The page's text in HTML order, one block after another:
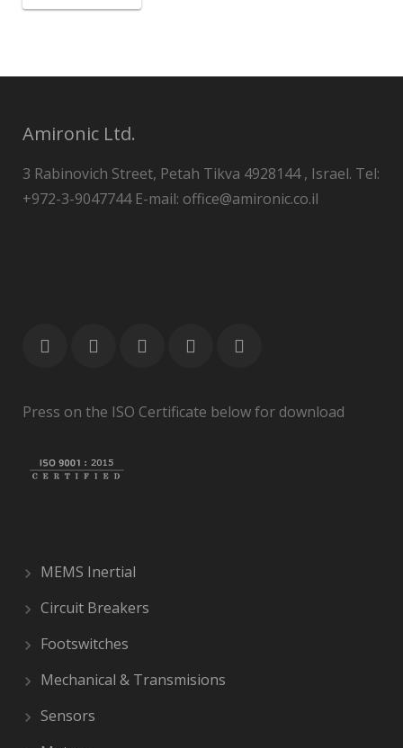
Amironic Ltd.
3 Rabinovich Street, Petah Tikva 4928144 , Israel. Tel:
+972-3-9047744 E-mail: office@amironic.co.il
Press on the ISO Certificate below for download
MEMS Inertial
Circuit Breakers
Footswitches
Mechanical & Transmisions
Sensors